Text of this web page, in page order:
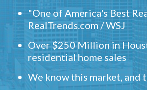
"One of America's Best
RealTrends.com / WSJ
Over $250 Million in
residential home sales
We know this market, and